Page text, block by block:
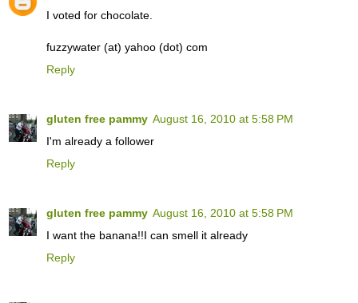
I voted for chocolate.
fuzzywater (at) yahoo (dot) com
Reply
gluten free pammy August 16, 2010 at 5:58 PM
I'm already a follower
Reply
gluten free pammy August 16, 2010 at 5:58 PM
I want the banana!!I can smell it already
Reply